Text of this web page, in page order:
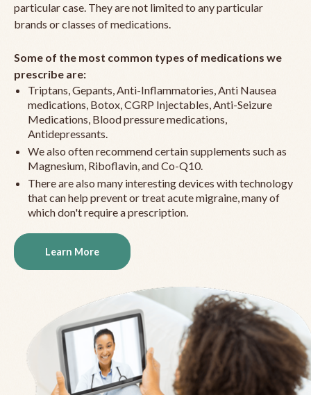
particular case. They are not limited to any particular
brands or classes of medications.
Some of the most common types of medications we
prescribe are:
Triptans, Gepants, Anti-Inflammatories, Anti Nausea
medications, Botox, CGRP Injectables, Anti-Seizure
Medications, Blood pressure medications,
Antidepressants.
We also often recommend certain supplements such as
Magnesium, Riboflavin, and Co-Q10.
There are also many interesting devices with technology
that can help prevent or treat acute migraine, many of
which don't require a prescription.
Learn More